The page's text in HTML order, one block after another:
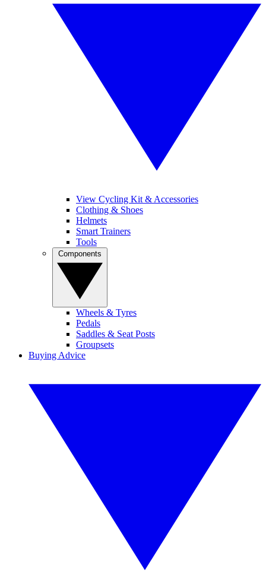
View Cycling Kit & Accessories
Clothing & Shoes
Helmets
Smart Trainers
Tools
Wheels & Tyres
Pedals
Saddles & Seat Posts
Groupsets
Buying Advice